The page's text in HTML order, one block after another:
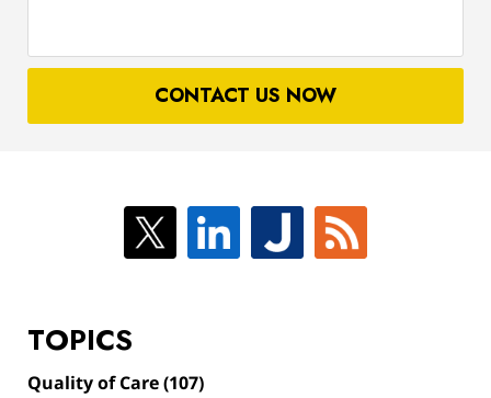
case
CONTACT US NOW
TOPICS
Quality of Care(107)